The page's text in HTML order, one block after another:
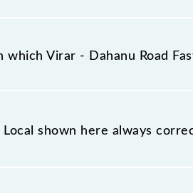
Virar - Dahanu Road
Virar - Dahanu Road Fast
a last-minute hassle in order
shown here always
- Dahanu Road Fast Local, at